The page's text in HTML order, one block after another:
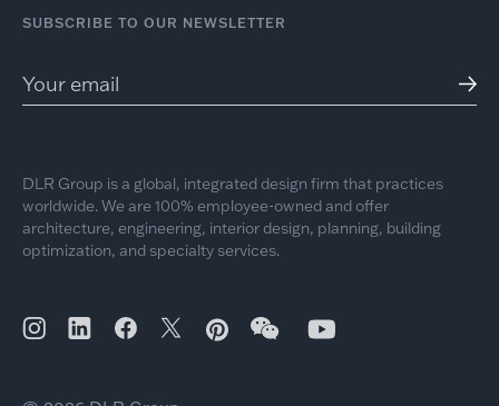
SUBSCRIBE TO OUR NEWSLETTER
DLR Group is a global, integrated design firm that practices
worldwide. We are 100% employee-owned and offer
architecture, engineering, interior design, planning, building
optimization, and specialty services.